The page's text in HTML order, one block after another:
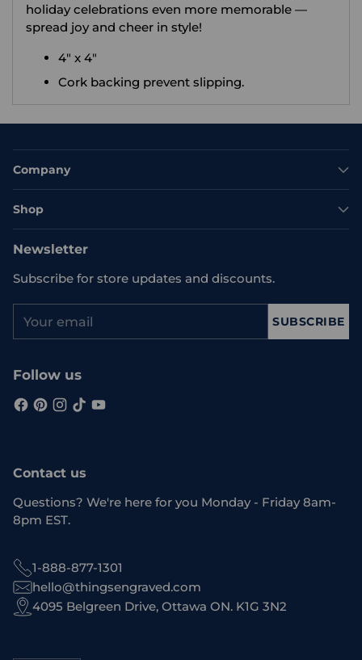
holiday celebrations even more memorable —
spread joy and cheer in style!
4" x 4"
Cork backing prevent slipping.
Company
Shop
Newsletter
Subscribe for store updates and discounts.
email
SUBSCRIBE
Follow us
Contact us
Questions? We're here for you Monday - Friday 8am-
8pm EST.
1-888-877-1301
hello@thingsengraved.com
4095 Belgreen Drive, Ottawa ON. K1G 3N2